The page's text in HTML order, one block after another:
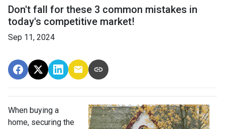
Don't fall for these 3 common mistakes in
today's competitive market!
Sep 11, 2024
When buying a
home, securing the